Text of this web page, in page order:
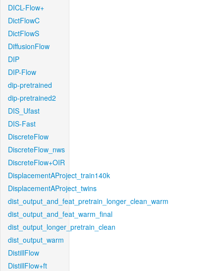
DICL-Flow+
DictFlowC
DictFlowS
DiffusionFlow
DIP
DIP-Flow
dip-pretrained
dip-pretrained2
DIS_Ufast
DIS-Fast
DiscreteFlow
DiscreteFlow_nws
DiscreteFlow+OIR
DisplacementAProject_train140k
DisplacementAProject_twins
dist_output_and_feat_pretrain_longer_clean_warm
dist_output_and_feat_warm_final
dist_output_longer_pretrain_clean
dist_output_warm
DistillFlow
DistillFlow+ft